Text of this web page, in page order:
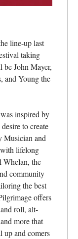
line-up last
taking
be John Mayer,
and Young the
inspired by
to create
Musician and
lifelong
Whelan, the
community
the best
offers
roll, alt-
more that
up and comers